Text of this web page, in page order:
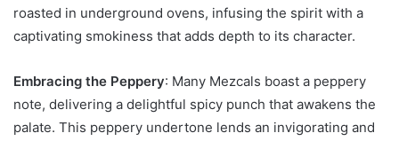
roasted in underground ovens, infusing the spirit with a
captivating smokiness that adds depth to its character.
Embracing the Peppery: Many Mezcals boast a peppery
note, delivering a delightful spicy punch that awakens the
palate. This peppery undertone lends an invigorating and